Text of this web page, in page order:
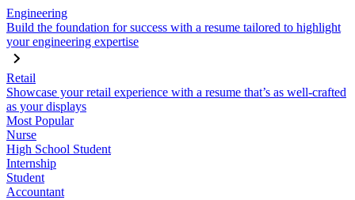
Engineering
Build the foundation for success with a resume tailored to highlight
your engineering expertise
Retail
Showcase your retail experience with a resume that’s as well-crafted
as your displays
Most Popular
Nurse
High School Student
Internship
Student
Accountant